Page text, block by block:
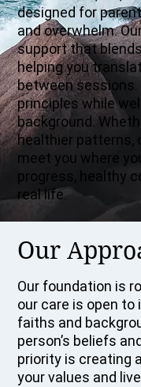
designed for
and overwhelm.
support that
helping you
between sessions.
principles while
background.
healthier patterns,
meet you where
progress, healthy
real life.
Our
Our foundation is
our care is open to
faiths and
person’s beliefs
priority is creating
your values and